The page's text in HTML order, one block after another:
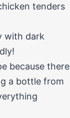
tenders
with dark
because there
a bottle from